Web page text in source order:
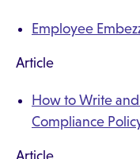
Employee
Article
How to Write and
Compliance
Article